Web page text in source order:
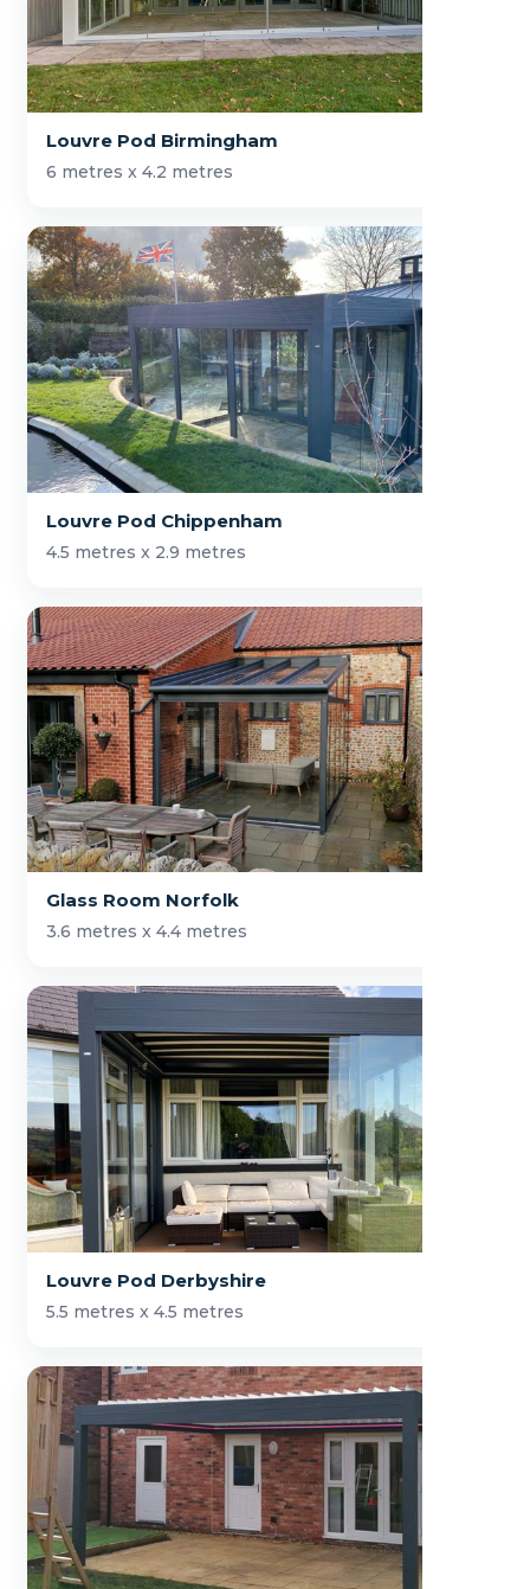
Louvre Pod Birmingham
6 metres x 4.2 metres
Louvre Pod Chippenham
4.5 metres x 2.9 metres
Glass Room Norfolk
3.6 metres x 4.4 metres
Louvre Pod Derbyshire
5.5 metres x 4.5 metres